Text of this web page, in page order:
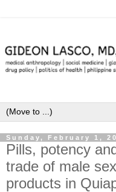
Sunday, February 1,
Pills, potency
trade of male
products in